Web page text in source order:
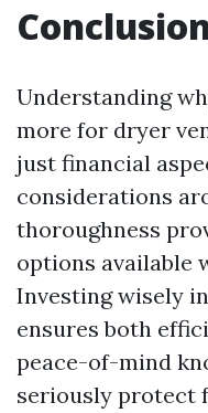
Understanding
more for dryer
just financial
considerations
thoroughness
options available
Investing wisely
ensures both
peace-of-mind
seriously protect